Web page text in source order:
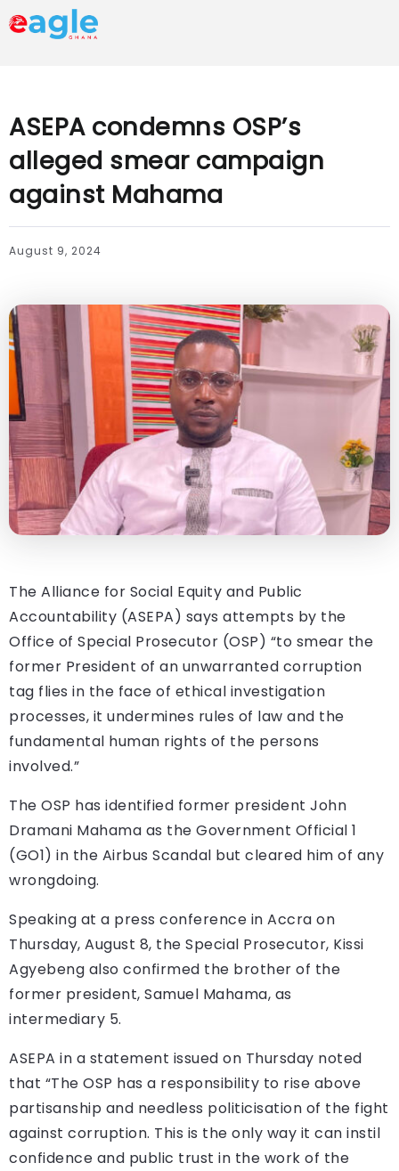
ASEPA condemns OSP’s
alleged smear campaign
against Mahama
August 9, 2024
The Alliance for Social Equity and Public
Accountability (ASEPA) says attempts by the
Office of Special Prosecutor (OSP) “to smear the
former President of an unwarranted corruption
tag flies in the face of ethical investigation
processes, it undermines rules of law and the
fundamental human rights of the persons
involved.”
The OSP has identified former president John
Dramani Mahama as the Government Official 1
(GO1) in the Airbus Scandal but cleared him of any
wrongdoing.
Speaking at a press conference in Accra on
Thursday, August 8, the Special Prosecutor, Kissi
Agyebeng also confirmed the brother of the
former president, Samuel Mahama, as
intermediary 5.
ASEPA in a statement issued on Thursday noted
that “The OSP has a responsibility to rise above
partisanship and needless politicisation of the fight
against corruption. This is the only way it can instil
confidence and public trust in the work of the